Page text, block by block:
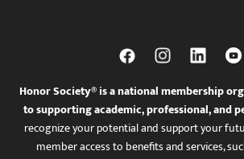
Honor Society® is a national membership
to supporting academic, professional, and
recognize your potential and support your
member access to benefits and services,